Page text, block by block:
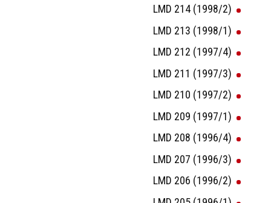
LMD 214 (1998/2)
LMD 213 (1998/1)
LMD 212 (1997/4)
LMD 211 (1997/3)
LMD 210 (1997/2)
LMD 209 (1997/1)
LMD 208 (1996/4)
LMD 207 (1996/3)
LMD 206 (1996/2)